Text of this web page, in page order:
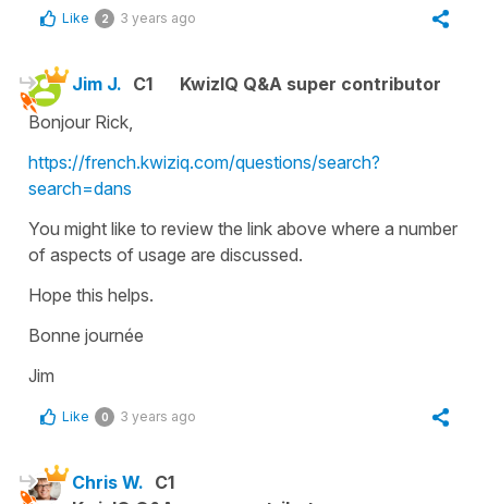
Like 2 3 years ago
Jim J. C1
KwizIQ Q&A super contributor
Bonjour Rick,
https://french.kwiziq.com/questions/search?
search=dans
You might like to review the link above where a number
of aspects of usage are discussed.
Hope this helps.
Bonne journée
Jim
Like 0 3 years ago
Chris W. C1